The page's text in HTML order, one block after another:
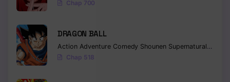
Chap 700
DRAGON BALL
Action Adventure Comedy Shounen Supernatural
Chap 518